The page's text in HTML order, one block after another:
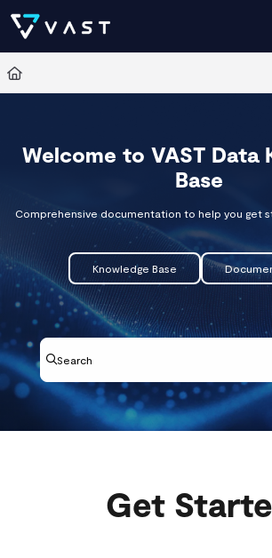
Documentation Index
Fetch the complete documentation index at:
Use this file to discover all available pages before
Welcome to VAST Data
Base
Comprehensive documentation to help you get
Knowledge Base
Search
Press CTRL + K to open search
Get